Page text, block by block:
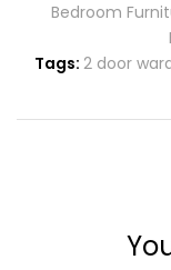
Bedroom
Tags: 2 door